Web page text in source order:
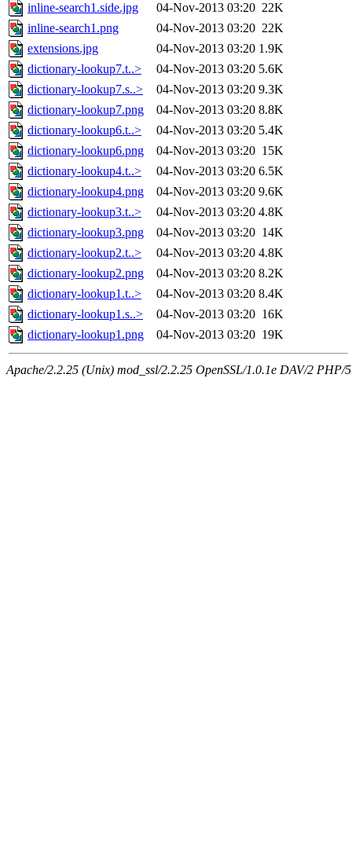
inline-search1.side.jpg
04-Nov-2013 03:20 22K
inline-search1.png
04-Nov-2013 03:20 22K
extensions.jpg
04-Nov-2013 03:20 1.9K
dictionary-lookup7.t..>
04-Nov-2013 03:20 5.6K
dictionary-lookup7.s..>
04-Nov-2013 03:20 9.3K
dictionary-lookup7.png
04-Nov-2013 03:20 8.8K
dictionary-lookup6.t..>
04-Nov-2013 03:20 5.4K
dictionary-lookup6.png
04-Nov-2013 03:20 15K
dictionary-lookup4.t..>
04-Nov-2013 03:20 6.5K
dictionary-lookup4.png
04-Nov-2013 03:20 9.6K
dictionary-lookup3.t..>
04-Nov-2013 03:20 4.8K
dictionary-lookup3.png
04-Nov-2013 03:20 14K
dictionary-lookup2.t..>
04-Nov-2013 03:20 4.8K
dictionary-lookup2.png
04-Nov-2013 03:20 8.2K
dictionary-lookup1.t..>
04-Nov-2013 03:20 8.4K
dictionary-lookup1.s..>
04-Nov-2013 03:20 16K
dictionary-lookup1.png
04-Nov-2013 03:20 19K
Apache/2.2.25 (Unix) mod_ssl/2.2.25 OpenSSL/1.0.1e DAV/2